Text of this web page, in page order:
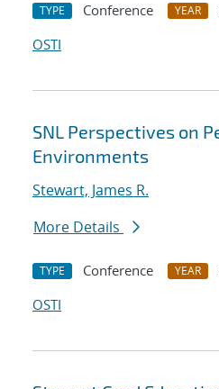
TYPE Conference YEAR
OSTI
SNL Perspectives on
Environments
Stewart, James R.
More Details
TYPE Conference YEAR
OSTI